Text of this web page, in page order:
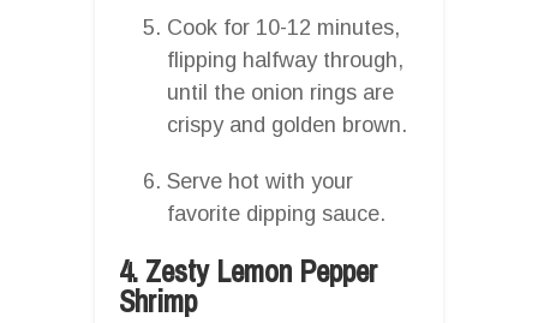
Cook for 10-12 minutes,
flipping halfway through,
until the onion rings are
crispy and golden brown.
Serve hot with your
favorite dipping sauce.
4. Zesty Lemon Pepper
Shrimp